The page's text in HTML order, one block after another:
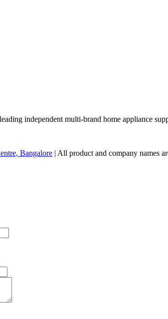
independent multi-brand home appliance
Bangalore | All product and company names